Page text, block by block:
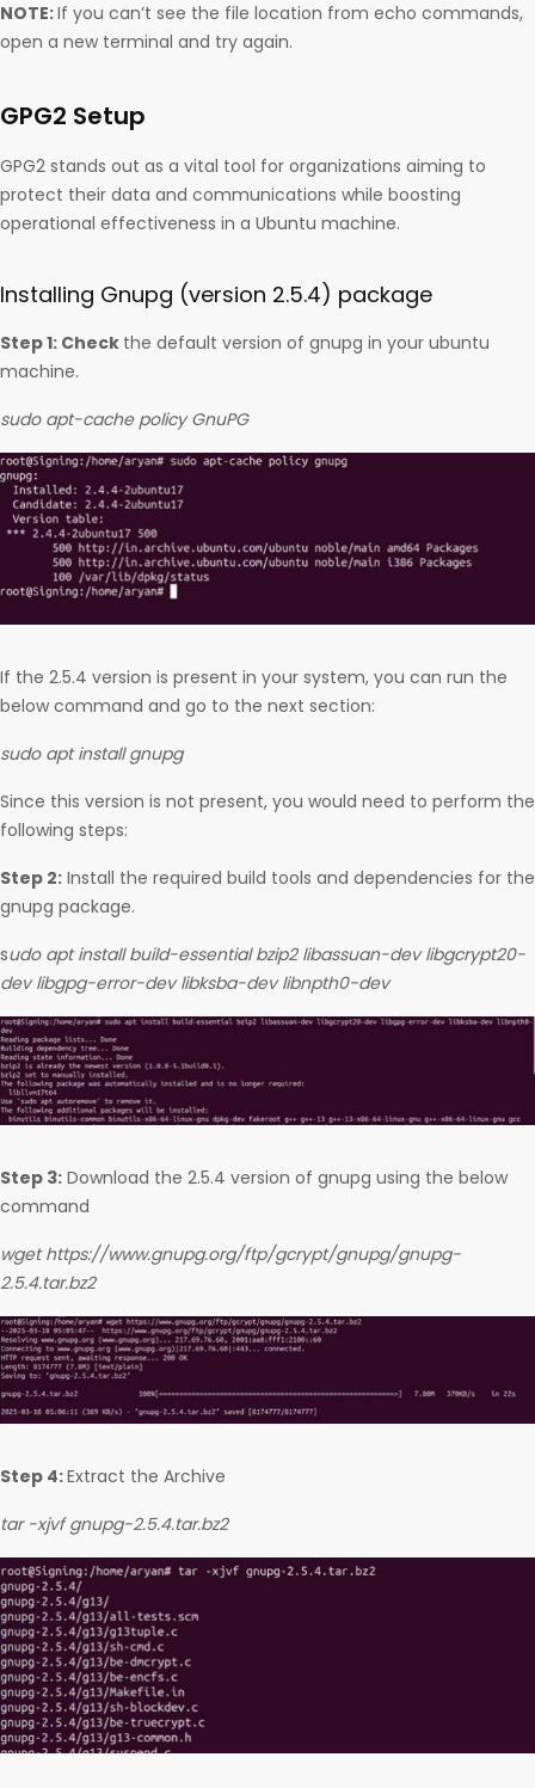
NOTE:If you can’t see the file location from echo commands,
open a new terminal and try again.
GPG2 Setup
GPG2 stands out as a vital tool for organizations aiming to
protect their data and communications while boosting
operational effectiveness in a Ubuntu machine.
Installing Gnupg (version 2.5.4) package
Step 1: Check the default version of gnupg in your ubuntu
machine.
sudo apt-cache policy GnuPG
If the 2.5.4 version is present in your system, you can run the
below command and go to the next section:
sudo apt install gnupg
Since this version is not present, you would need to perform the
following steps:
Step 2: Install the required build tools and dependencies for the
gnupg package.
sudo apt install build-essential bzip2 libassuan-dev libgcrypt20-
dev libgpg-error-dev libksba-dev libnpth0-dev
Step 3: Download the 2.5.4 version of gnupg using the below
command
wget https://www.gnupg.org/ftp/gcrypt/gnupg/gnupg-
2.5.4.tar.bz2
Step 4:Extract the Archive
tar -xjvf gnupg-2.5.4.tar.bz2